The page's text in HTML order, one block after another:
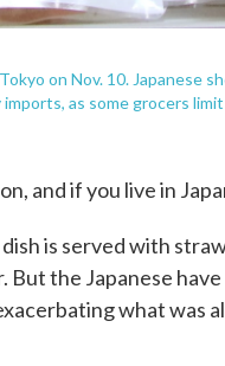
on Nov. 10. Japanese
as some grocers
and if you live in
is served with
the Japanese
what was